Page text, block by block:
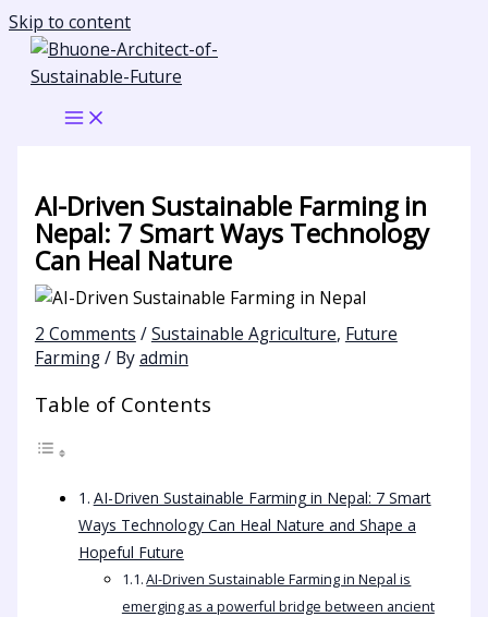
Skip to content
AI-Driven Sustainable Farming in
Nepal: 7 Smart Ways Technology
Can Heal Nature
2 Comments /Sustainable Agriculture, Future
Farming/ Byadmin
Table of Contents
AI-Driven Sustainable Farming in Nepal: 7 Smart
Ways Technology Can Heal Nature and Shape a
Hopeful Future
AI-Driven Sustainable Farming in Nepal is
emerging as a powerful bridge between ancient